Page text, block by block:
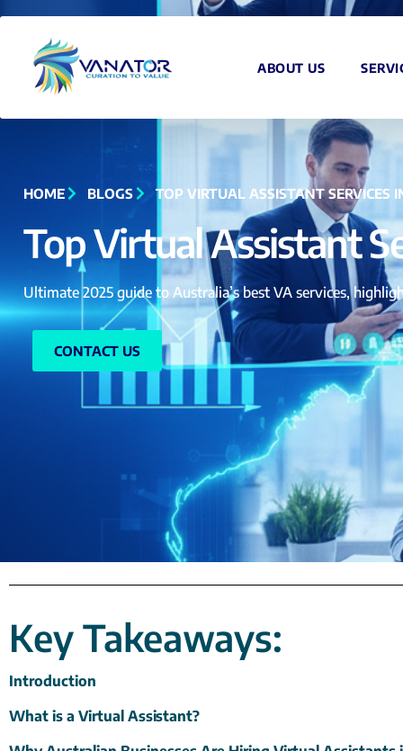
ABOUT US
HOME BLOGS TOP VIRTUAL ASSISTANT SERVICES
Top Virtual Assistant
Ultimate 2025 guide to Australia’s best VA services,
CONTACT US
Key Takeaways:
Introduction
What is a Virtual Assistant?